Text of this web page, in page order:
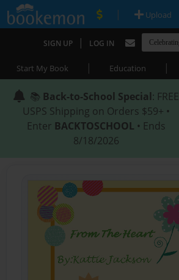
| Upload
SIGN UP | LOG IN
Start My Book | Education |
📚 Back-to-School Special: FREE
USPS Shipping on Orders $59+ •
Enter BACKTOSCHOOL • Ends
8/18/2026